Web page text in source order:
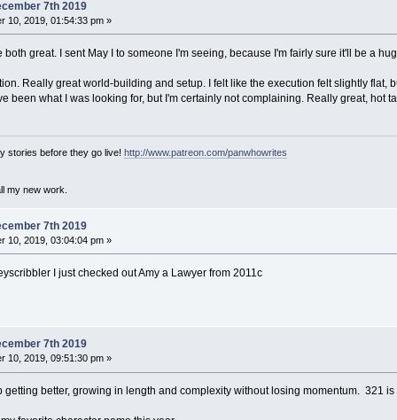
7th 2019
10, 2019, 01:54:33 pm »
great. I sent May I to someone I'm seeing, because I'm fairly sure it'll be a
Really great world-building and setup. I felt like the execution felt slightly flat,
been what I was looking for, but I'm certainly not complaining. Really great, hot
stories before they go live! http://www.patreon.com/panwhowrites
my new work.
7th 2019
10, 2019, 03:04:04 pm »
I just checked out Amy a Lawyer from 2011c
7th 2019
10, 2019, 09:51:30 pm »
getting better, growing in length and complexity without losing momentum. 321